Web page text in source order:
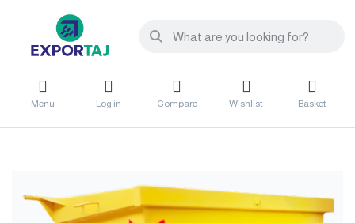
Menu Log in Compare Wishlist Basket